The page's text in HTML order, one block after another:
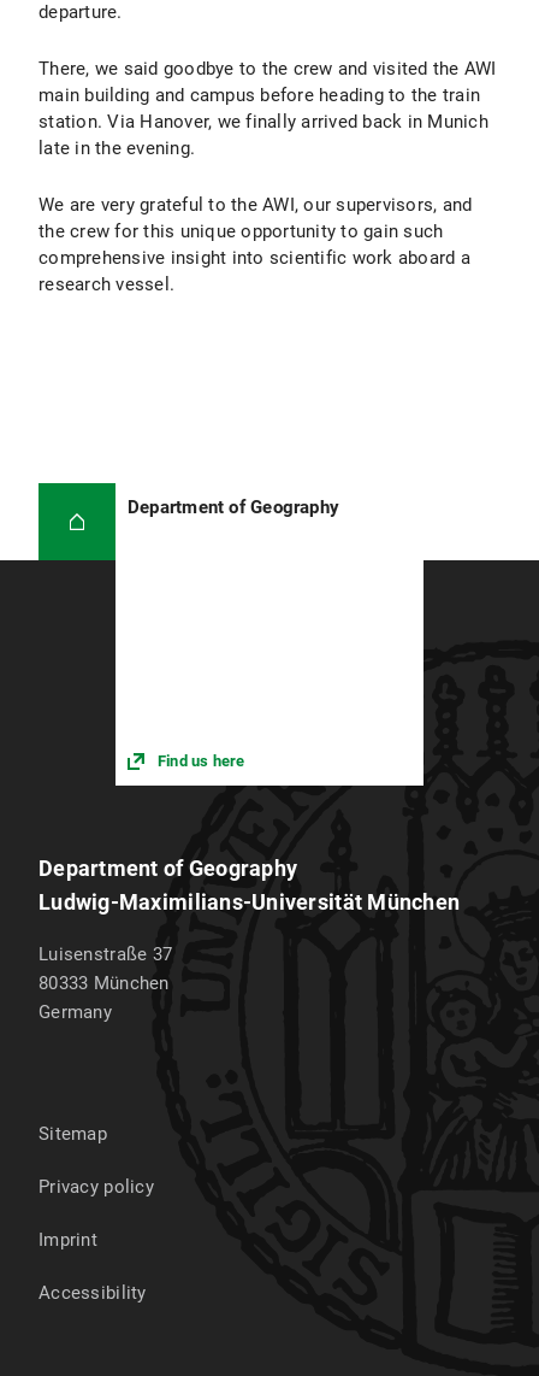
departure.
There, we said goodbye to the crew and visited the AWI
main building and campus before heading to the train
station. Via Hanover, we finally arrived back in Munich
late in the evening.
We are very grateful to the AWI, our supervisors, and
the crew for this unique opportunity to gain such
comprehensive insight into scientific work aboard a
research vessel.
Department of Geography
Find us here
Department of Geography
Ludwig-Maximilians-Universität München
Luisenstraße 37
80333 München
Germany
Sitemap
Privacy policy
Imprint
Accessibility